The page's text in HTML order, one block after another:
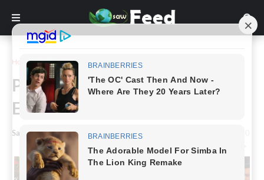
Home Animals & Nature
Photographer Captures A Bald
Eagle And Its Reflection
Saw Feed - January 08, 2024